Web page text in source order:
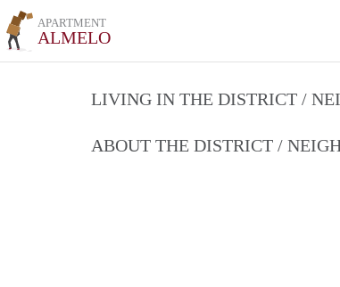
APARTMENT
ALMELO
LIVING IN THE DISTRICT /
ABOUT THE DISTRICT /